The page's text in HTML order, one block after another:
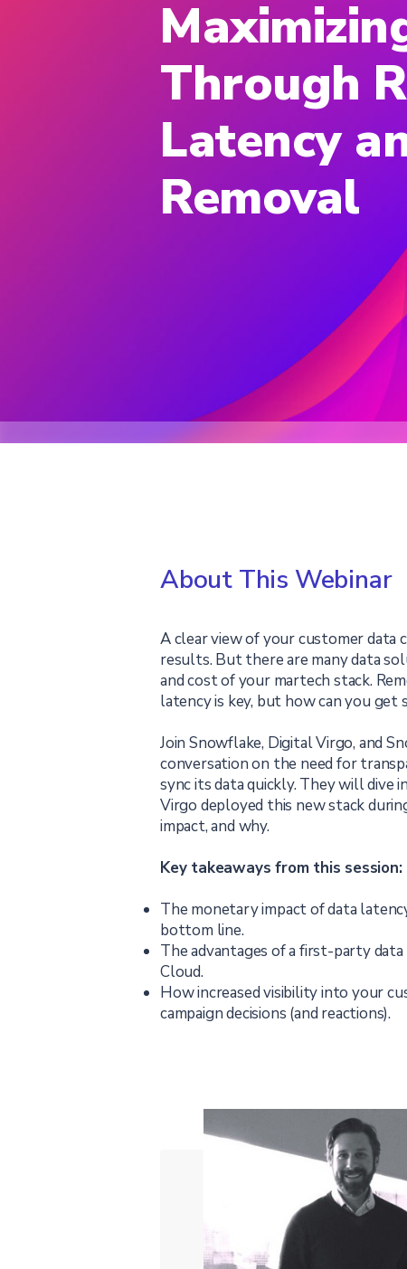
Through
Latency
Removal
About This Webinar
A clear view of your customer data
results. But there are many data
and cost of your martech stack.
latency is key, but how can you get
Join Snowflake, Digital Virgo, and
conversation on the need for
sync its data quickly. They will dive
Virgo deployed this new stack
impact, and why.
Key takeaways from this session:
The monetary impact of data
bottom line.
The advantages of a first-party
Cloud.
How increased visibility into your
campaign decisions (and reactions).